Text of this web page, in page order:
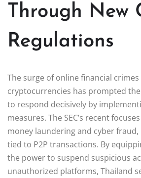
Through New
Regulations
The surge of online financial
cryptocurrencies has prompted
to respond decisively by
measures. The SEC’s recent
money laundering and cyber
tied to P2P transactions. By
the power to suspend suspicious
unauthorized platforms, Thailand